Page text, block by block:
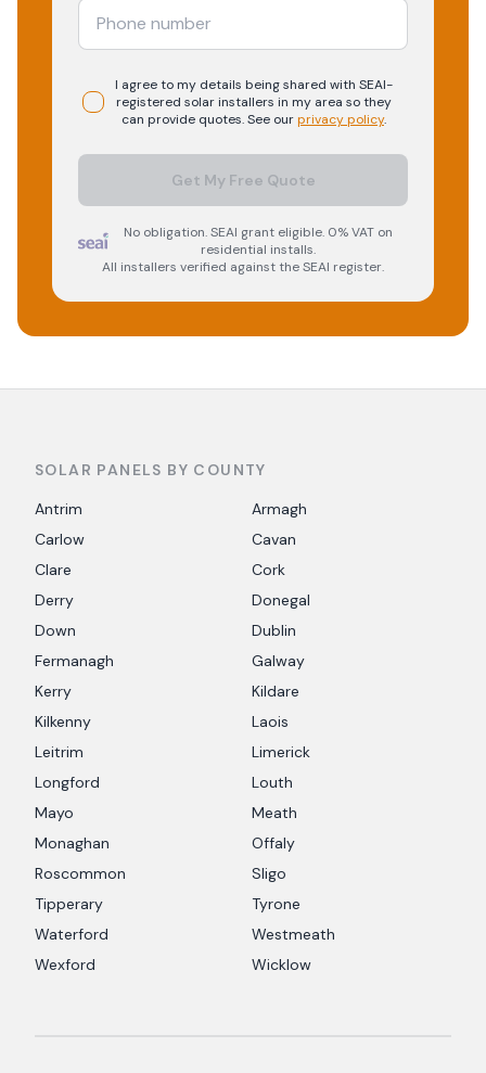
I agree to my details being shared with SEAI-
registered solarinstallers in my area so they
can provide quotes. See ourprivacy policy.
Get My Free Quote
No obligation. SEAI grant eligible. 0% VAT on
residential installs.
All installers verified against the SEAI register.
SOLAR PANELS BY COUNTY
Antrim
Armagh
Carlow
Cavan
Clare
Cork
Derry
Donegal
Down
Dublin
Fermanagh
Galway
Kerry
Kildare
Kilkenny
Laois
Leitrim
Limerick
Longford
Louth
Mayo
Meath
Monaghan
Offaly
Roscommon
Sligo
Tipperary
Tyrone
Waterford
Westmeath
Wexford
Wicklow